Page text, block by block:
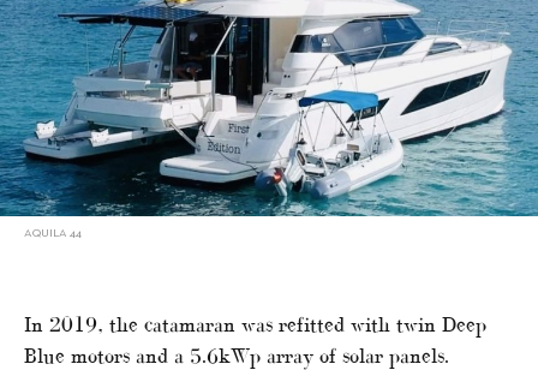
AQUILA 44
In 2019, the catamaran was refitted with twin Deep
Blue motors and a 5.6kWp array of solar panels.